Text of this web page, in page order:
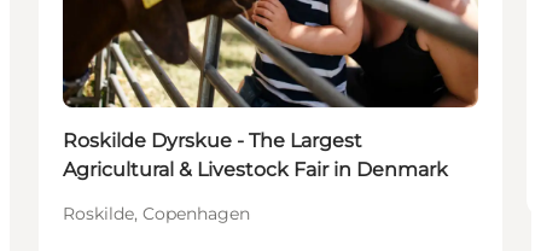
Roskilde Dyrskue - The Largest
Agricultural & Livestock Fair in Denmark
Roskilde, Copenhagen